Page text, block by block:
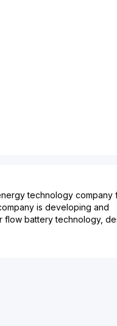
technology company
is developing and
flow battery technology,
generation, off-grid,